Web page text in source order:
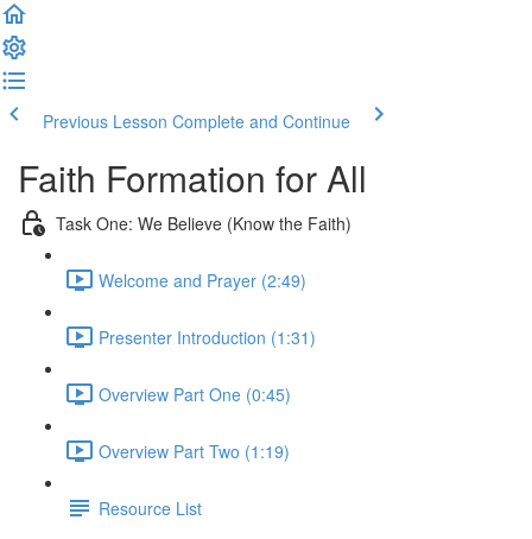
Previous Lesson Complete and Continue
Faith Formation for All
Task One: We Believe (Know the Faith)
Welcome and Prayer (2:49)
Presenter Introduction (1:31)
Overview Part One (0:45)
Overview Part Two (1:19)
Resource List